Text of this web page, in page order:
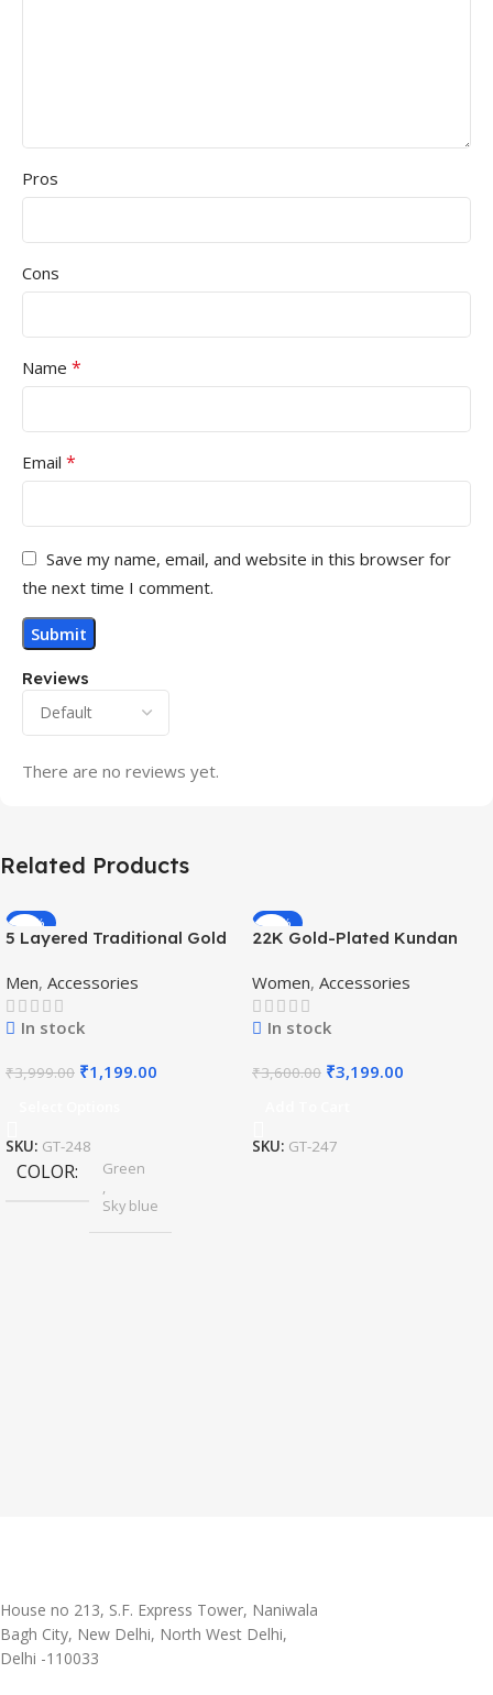
Reviews
There are no reviews yet.
Pros
Cons
Name *
Email *
Save my name, email, and website in this browser for
the next time I comment.
Related Products
-70%
5 Layered Traditional Gold
Beaded Maharaja
Haar/Groom Necklace
Men, Accessories
In stock
₹3,999.00 ₹1,199.00
SKU: GT-248
COLOR
Green
,
Sky blue
-11%
22K Gold-Plated Kundan
Jewellery Set
Women, Accessories
In stock
₹3,600.00 ₹3,199.00
SKU: GT-247
House no 213, S.F. Express Tower, Naniwala
Bagh City, New Delhi, North West Delhi,
Delhi -110033